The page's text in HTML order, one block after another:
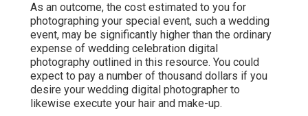
As an outcome, the cost estimated to you for
photographing your special event, such a wedding
event, may be significantly higher than the ordinary
expense of wedding celebration digital
photography outlined in this resource. You could
expect to pay a number of thousand dollars if you
desire your wedding digital photographer to
likewise execute your hair and make-up.